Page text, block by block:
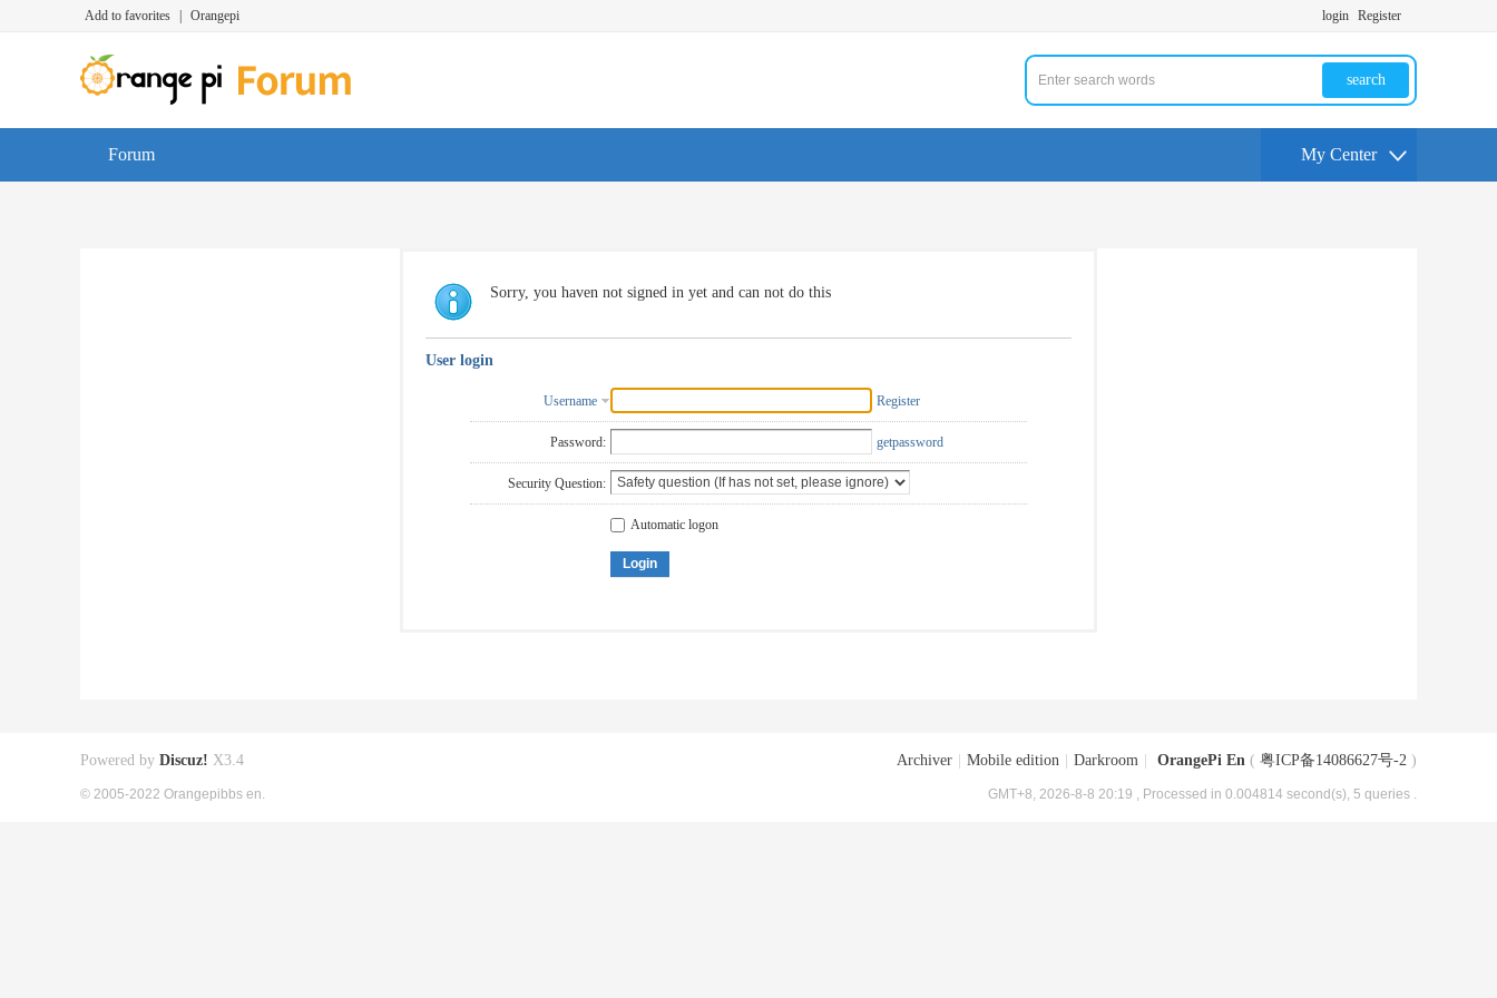
Add to favorites Orangepi login Register
search
Forum My Center
Sorry, you haven not signed in yet and can not do this
User login
Username Register
Password: getpassword
Security Question:
Automatic logon
Login
Archiver Mobile edition Darkroom OrangePi En ( 粤ICP备14086627号-2 )
GMT+8, 2026-8-8 20:19 , Processed in 0.004814 second(s), 5 queries .
Powered by Discuz! X3.4
© 2005-2022 Orangepibbs en.